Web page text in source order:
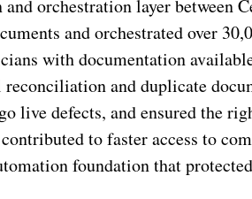
orchestration layer between
and orchestrated over
with documentation
reconciliation and duplicate
live defects, and ensured the
to faster access to
foundation that